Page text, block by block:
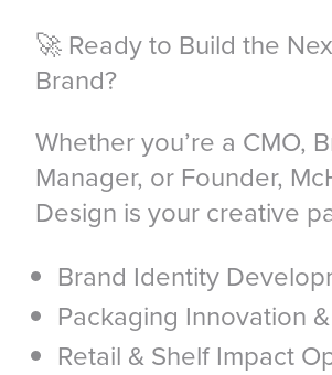
🚀 Ready to Build the
Brand?
Whether you’re a CMO,
Manager, or Founder,
Design is your creative
Brand Identity
Packaging Innovation
Retail & Shelf Impact